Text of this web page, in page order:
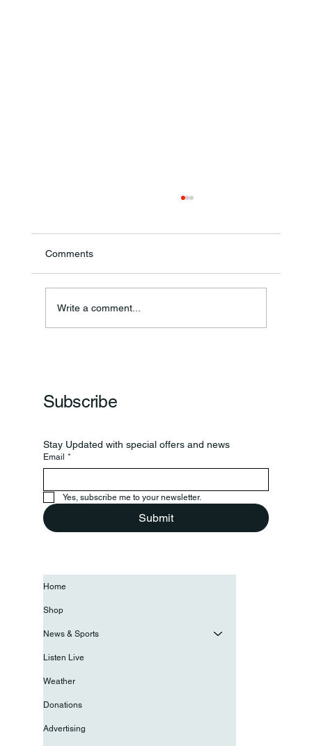
Comments
Write a comment...
Subscribe
Stay Updated with special offers and news
Email *
Yes, subscribe me to your newsletter.
Submit
Home
Shop
News & Sports
Listen Live
Weather
Donations
Advertising